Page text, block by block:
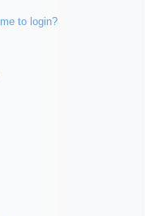
to login?